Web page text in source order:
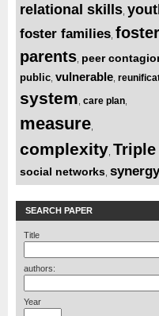
relational skills
foster families foster
parents peer
public vulnerable
system care plan
measure
complexity Triple
social networks synergy
SEARCH PAPER
Title
authors:
Year